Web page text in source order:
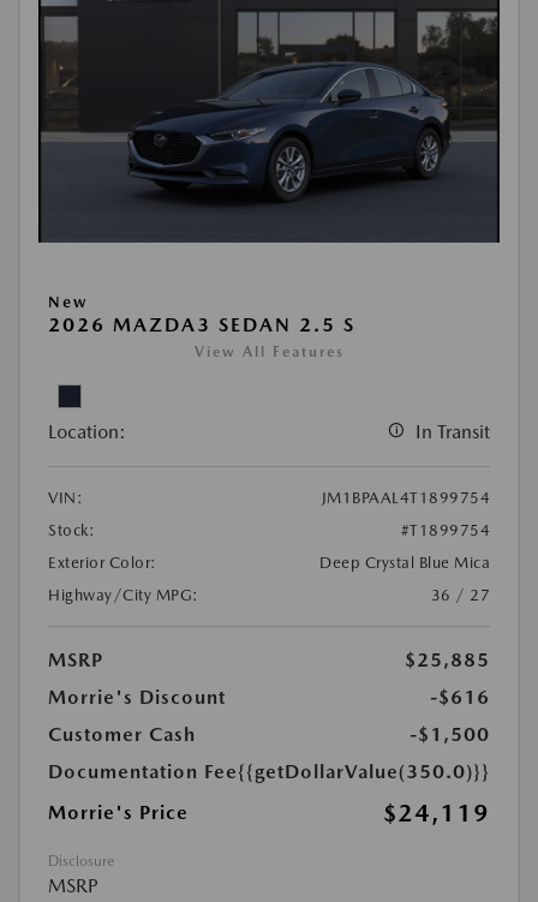
New
2026 MAZDA3 SEDAN 2.5 S
View All Features
Location: In Transit
VIN:
JM1BPAAL4T1899754
Stock:
#T1899754
Exterior Color:
Deep Crystal Blue Mica
Highway/City MPG:
36 / 27
MSRP
$25,885
Morrie's Discount
-$616
Customer Cash
-$1,500
Documentation Fee{{getDollarValue(350.0)}}
Morrie's Price
$24,119
Disclosure
MSRP